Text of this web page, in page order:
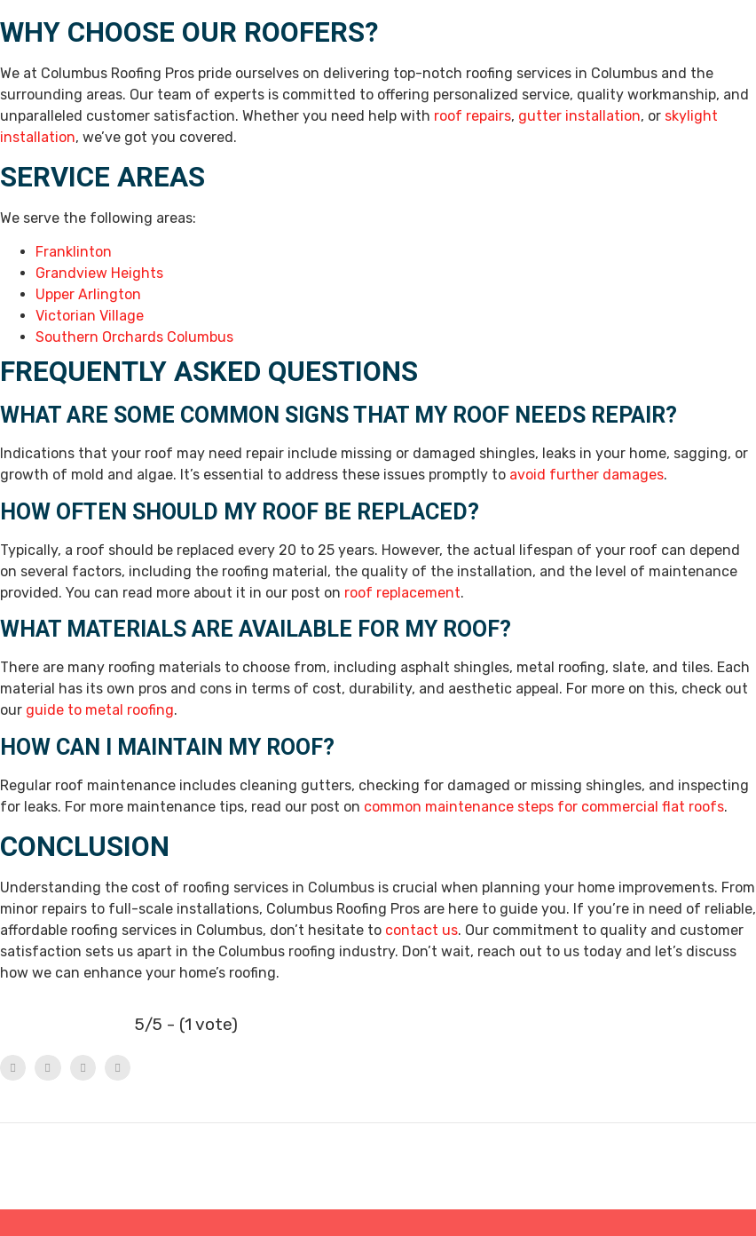
WHY CHOOSE OUR ROOFERS?
We at Columbus Roofing Pros pride ourselves on delivering top-notch roofing services in Columbus and the
surrounding areas. Our team of experts is committed to offering personalized service, quality workmanship, and
unparalleled customer satisfaction. Whether you need help with roof repairs, gutter installation, or skylight
installation, we’ve got you covered.
SERVICE AREAS
We serve the following areas:
Franklinton
Grandview Heights
Upper Arlington
Victorian Village
Southern Orchards Columbus
FREQUENTLY ASKED QUESTIONS
WHAT ARE SOME COMMON SIGNS THAT MY ROOF NEEDS REPAIR?
Indications that your roof may need repair include missing or damaged shingles, leaks in your home, sagging, or
growth of mold and algae. It’s essential to address these issues promptly to avoid further damages.
HOW OFTEN SHOULD MY ROOF BE REPLACED?
Typically, a roof should be replaced every 20 to 25 years. However, the actual lifespan of your roof can depend
on several factors, including the roofing material, the quality of the installation, and the level of maintenance
provided. You can read more about it in our post on roof replacement.
WHAT MATERIALS ARE AVAILABLE FOR MY ROOF?
There are many roofing materials to choose from, including asphalt shingles, metal roofing, slate, and tiles. Each
material has its own pros and cons in terms of cost, durability, and aesthetic appeal. For more on this, check out
our guide to metal roofing.
HOW CAN I MAINTAIN MY ROOF?
Regular roof maintenance includes cleaning gutters, checking for damaged or missing shingles, and inspecting
for leaks. For more maintenance tips, read our post on common maintenance steps for commercial flat roofs.
CONCLUSION
Understanding the cost of roofing services in Columbus is crucial when planning your home improvements. From
minor repairs to full-scale installations, Columbus Roofing Pros are here to guide you. If you’re in need of reliable,
affordable roofing services in Columbus, don’t hesitate to contact us. Our commitment to quality and customer
satisfaction sets us apart in the Columbus roofing industry. Don’t wait, reach out to us today and let’s discuss
how we can enhance your home’s roofing.
5/5 - (1 vote)